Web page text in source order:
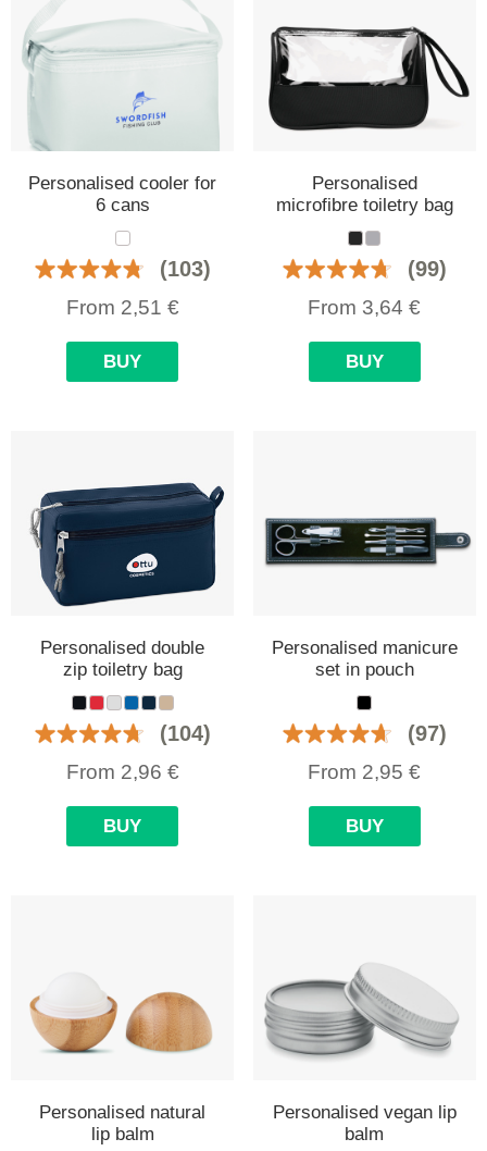
Personalised cooler for
6 cans
(103)
From 2,51 €
BUY
Personalised
microfibre toiletry bag
(99)
From 3,64 €
BUY
Personalised double
zip toiletry bag
(104)
From 2,96 €
BUY
Personalised manicure
set in pouch
(97)
From 2,95 €
BUY
Personalised natural
lip balm
Personalised vegan lip
balm